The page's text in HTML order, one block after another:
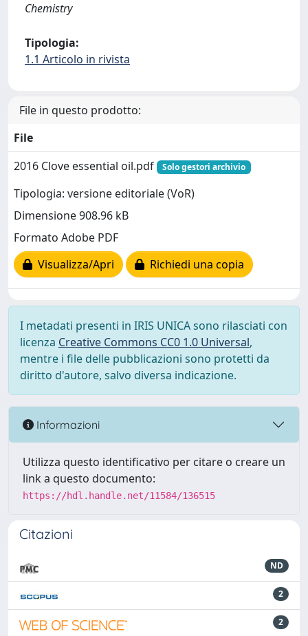
Chemistry
Tipologia:
1.1 Articolo in rivista
File in questo prodotto:
File
2016 Clove essential oil.pdf
Solo gestori archivio
Tipologia: versione editoriale (VoR)
Dimensione 908.96 kB
Formato Adobe PDF
Visualizza/Apri
Richiedi una copia
I metadati presenti in IRIS UNICA sono rilasciati con
licenza Creative Commons CC0 1.0 Universal,
mentre i file delle pubblicazioni sono protetti da
diritto d'autore, salvo diversa indicazione.
Informazioni
Utilizza questo identificativo per citare o creare un
link a questo documento:
https://hdl.handle.net/11584/136515
Citazioni
ND
2
2